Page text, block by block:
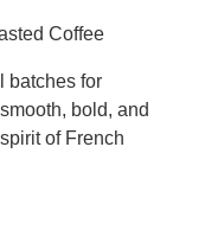
Coffee
batches for
bold, and
of French